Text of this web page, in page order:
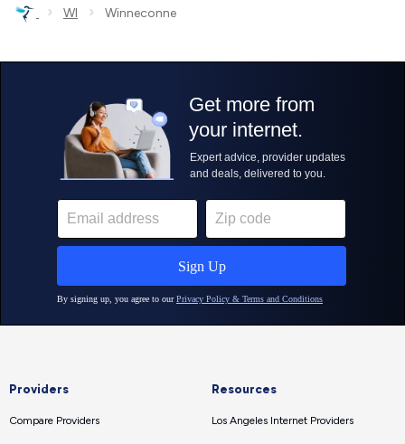
› WI › Winneconne
Providers
Compare Providers
Resources
Los Angeles Internet Providers